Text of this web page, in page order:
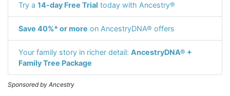
Try a 14-day Free Trial today with Ancestry®
Save 40%* or more on AncestryDNA® offers
Your family story in richer detail: AncestryDNA® +
Family Tree Package
Sponsored by Ancestry